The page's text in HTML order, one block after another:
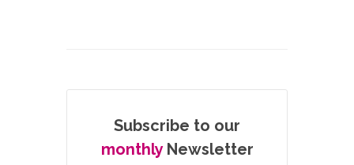
Subscribe to our
monthlyNewsletter